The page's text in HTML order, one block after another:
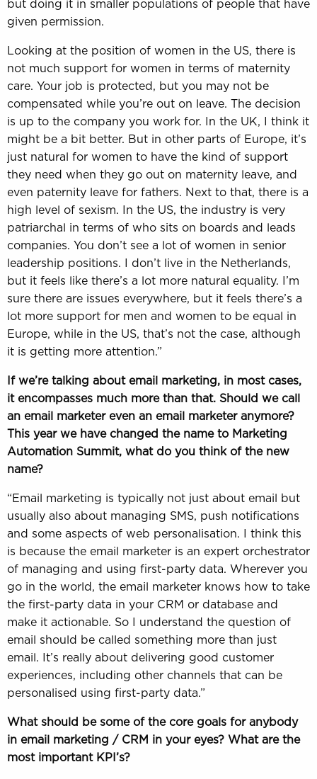
but doing it in smaller populations of people that have
given permission.
Looking at the position of women in the US, there is
not much support for women in terms of maternity
care. Your job is protected, but you may not be
compensated while you’re out on leave. The decision
is up to the company you work for. In the UK, I think it
might be a bit better. But in other parts of Europe, it’s
just natural for women to have the kind of support
they need when they go out on maternity leave, and
even paternity leave for fathers. Next to that, there is a
high level of sexism. In the US, the industry is very
patriarchal in terms of who sits on boards and leads
companies. You don’t see a lot of women in senior
leadership positions. I don’t live in the Netherlands,
but it feels like there’s a lot more natural equality. I’m
sure there are issues everywhere, but it feels there’s a
lot more support for men and women to be equal in
Europe, while in the US, that’s not the case, although
it is getting more attention.”
If we’re talking about email marketing, in most cases,
it encompasses much more than that. Should we call
an email marketer even an email marketer anymore?
This year we have changed the name to Marketing
Automation Summit, what do you think of the new
name?
“Email marketing is typically not just about email but
usually also about managing SMS, push notifications
and some aspects of web personalisation. I think this
is because the email marketer is an expert orchestrator
of managing and using first-party data. Wherever you
go in the world, the email marketer knows how to take
the first-party data in your CRM or database and
make it actionable. So I understand the question of
email should be called something more than just
email. It’s really about delivering good customer
experiences, including other channels that can be
personalised using first-party data.”
What should be some of the core goals for anybody
in email marketing / CRM in your eyes? What are the
most important KPI’s?